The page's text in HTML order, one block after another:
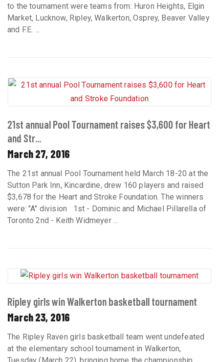
to the tournament were teams from: Huron Heights, Elgin
Market, Lucknow, Ripley, Walkerton, Osprey, Beaver Valley
and F.E. ...
21st annual Pool Tournament raises $3,600 for Heart
and Str...
March 27, 2016
The 21st annual Pool Tournament held March 18-20 at the
Sutton Park Inn, Kincardine, drew 160 players and raised
$3,678 for the Heart and Stroke Foundation. The winners
were: "A" division 1st - Dominic and Michael Pillarella of
Toronto 2nd - Keith Widmeyer ...
Ripley girls win Walkerton basketball tournament
March 23, 2016
The Ripley Raven girls basketball team went undefeated
at the elementary school tournament in Walkerton,